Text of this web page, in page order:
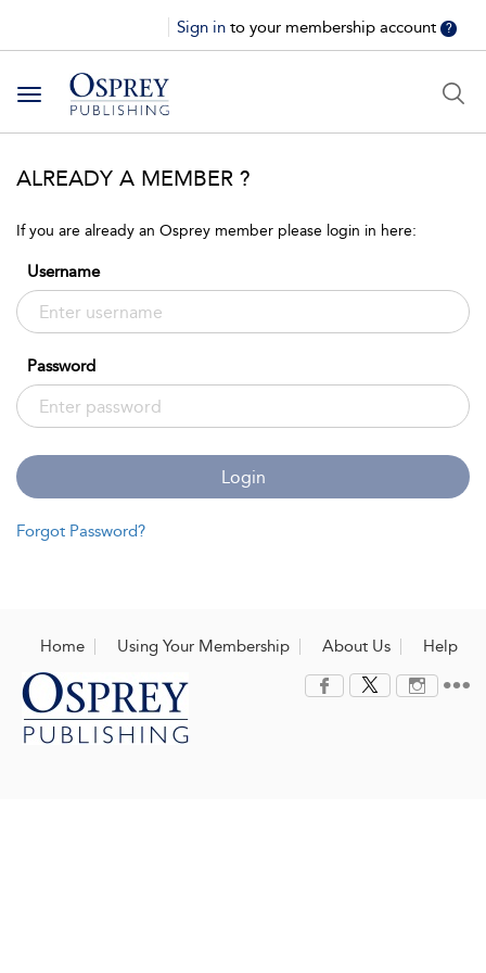
Sign in to your membership account ?
Toggle
navigation
ALREADY A MEMBER ?
If you are already an Osprey member please login in here:
Username
Password
Login
Forgot Password?
Home Using Your Membership About Us Help